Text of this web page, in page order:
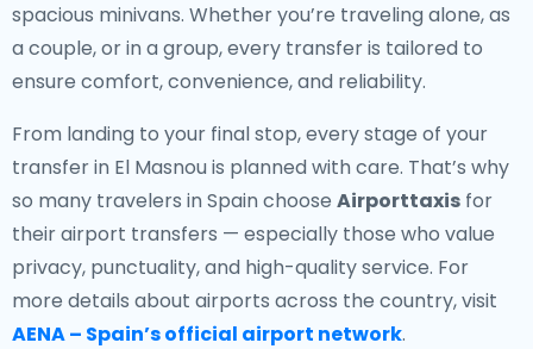
spacious minivans. Whether you’re traveling alone, as
a couple, or in a group, every transfer is tailored to
ensure comfort, convenience, and reliability.
From landing to your final stop, every stage of your
transfer in El Masnou is planned with care. That’s why
so many travelers in Spain choose Airporttaxis for
their airport transfers — especially those who value
privacy, punctuality, and high-quality service. For
more details about airports across the country, visit
AENA – Spain’s official airport network.